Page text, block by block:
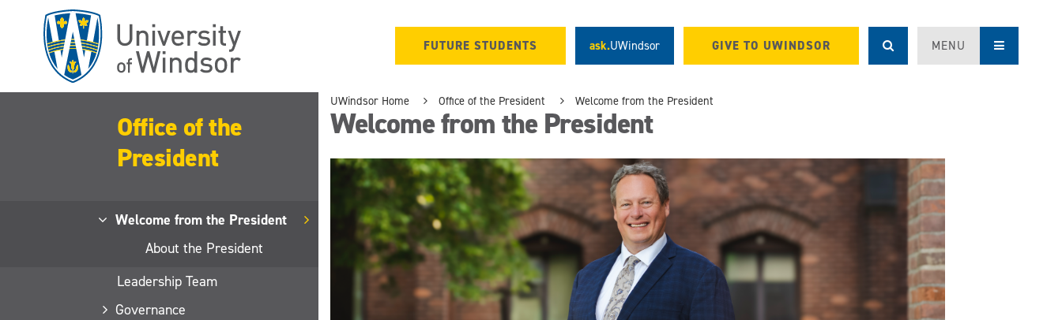
FUTURE STUDENTS ask.UWindsor GIVE TO UWINDSOR MENU
Office of the
President
Welcome from the President
About the President
Leadership Team
Governance
UWindsor Home Office of the President Welcome from the President
Welcome from the President